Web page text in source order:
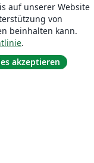
auf unserer Website
von
beinhalten kann.
.
akzeptieren